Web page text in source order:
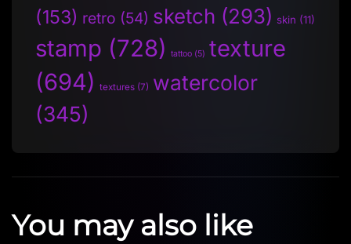
(153) retro (54) sketch (293) skin (11)
stamp (728) tattoo (5) texture
(694) textures (7) watercolor
(345)
You may also like